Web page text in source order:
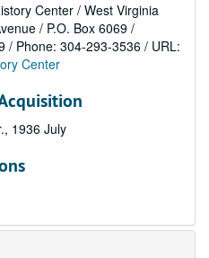
Center / West Virginia
/ P.O. Box 6069 /
/ Phone: 304-293-3536 / URL:
Center
1936 July